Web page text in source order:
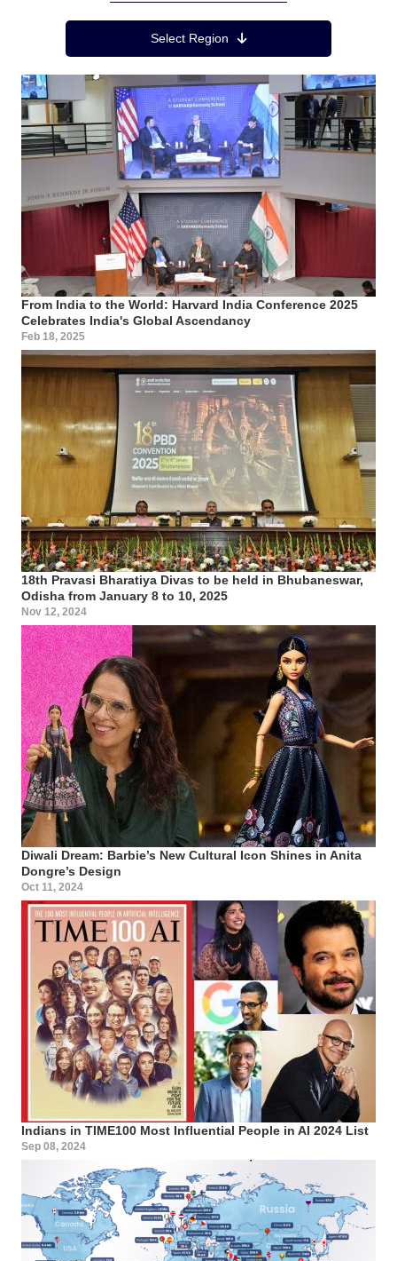
Region MenuSelect Region
From India to the World: Harvard India Conference 2025
Celebrates India's Global Ascendancy
Feb 18, 2025
18th Pravasi Bharatiya Divas to be held in Bhubaneswar,
Odisha from January 8 to 10, 2025
Nov 12, 2024
Diwali Dream: Barbie’s New Cultural Icon Shines in Anita
Dongre’s Design
Oct 11, 2024
Indians in TIME100 Most Influential People in AI 2024 List
Sep 08, 2024